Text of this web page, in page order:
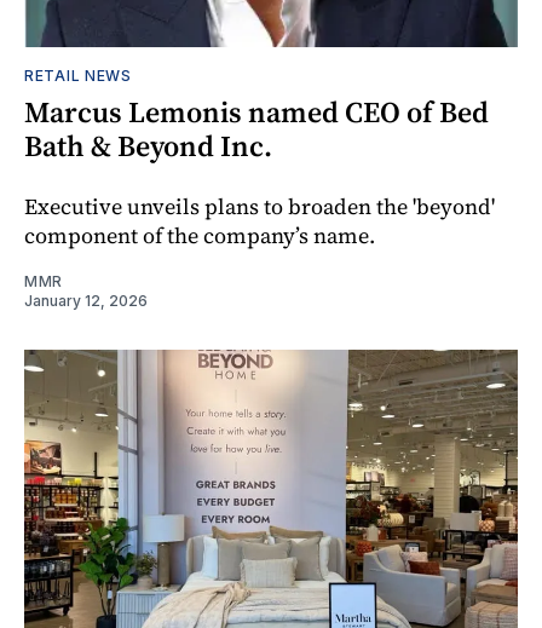
RETAIL NEWS
Marcus Lemonis named CEO of Bed
Bath & Beyond Inc.
Executive unveils plans to broaden the 'beyond'
component of the company’s name.
MMR
January 12, 2026